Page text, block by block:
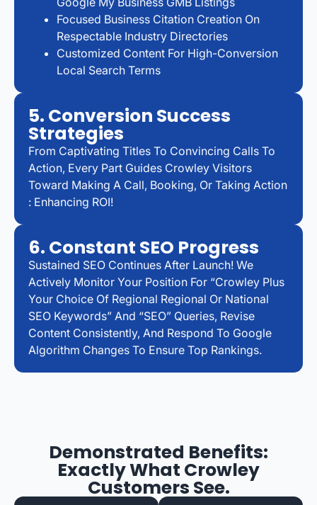
Focused Business Citation Creation On
Respectable Industry Directories
Customized Content For High-Conversion
Local Search Terms
5. Conversion Success
Strategies
From Captivating Titles To Convincing Calls To
Action, Every Part Guides Crowley Visitors
Toward Making A Call, Booking, Or Taking Action
: Enhancing ROI!
6. Constant SEO Progress
Sustained SEO Continues After Launch! We
Actively Monitor Your Position For “Crowley Plus
Your Choice Of Regional Regional Or National
SEO Keywords” And “SEO” Queries, Revise
Content Consistently, And Respond To Google
Algorithm Changes To Ensure Top Rankings.
Demonstrated Benefits:
Exactly What Crowley
Customers See.